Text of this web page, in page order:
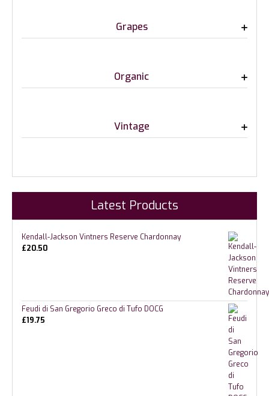
Grapes
Organic
Vintage
Latest Products
Kendall-Jackson Vintners Reserve Chardonnay
£20.50
Feudi di San Gregorio Greco di Tufo DOCG
£19.75